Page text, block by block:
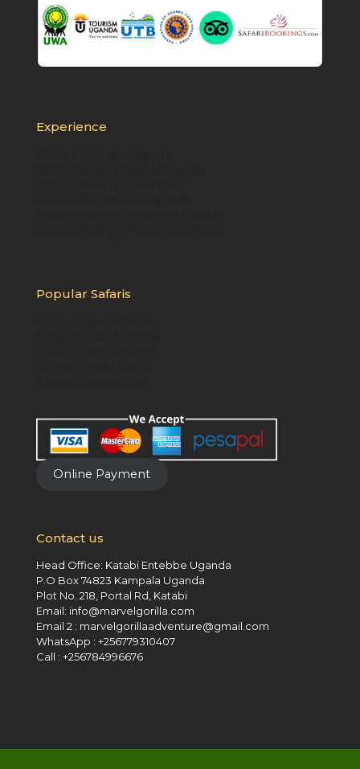
Experience
Popular Safaris
Online Payment
Contact us
Head Office: Katabi Entebbe Uganda
P.O Box 74823 Kampala Uganda
Plot No. 218, Portal Rd, Katabi
Email: info@marvelgorilla.com
Email 2 : marvelgorillaadventure@gmail.com
WhatsApp : +256779310407
Call : +256784996676